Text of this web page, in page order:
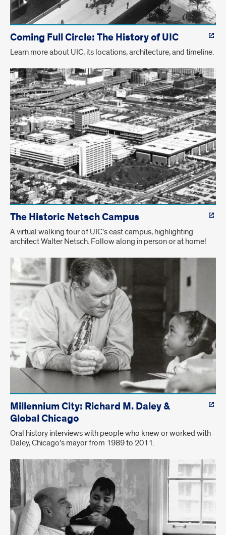
Coming Full Circle: The History of UIC
Learn more about UIC, its locations, architecture, and timeline.
The Historic Netsch Campus
A virtual walking tour of UIC's east campus, highlighting
architect Walter Netsch. Follow along in person or at home!
Millennium City: Richard M. Daley &
Global Chicago
Oral history interviews with people who knew or worked with
Daley, Chicago's mayor from 1989 to 2011.